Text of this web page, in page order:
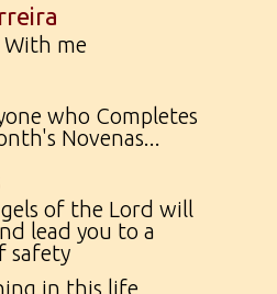
With me
who Completes
Novenas...
of the Lord will
lead you to a
safety
in this life